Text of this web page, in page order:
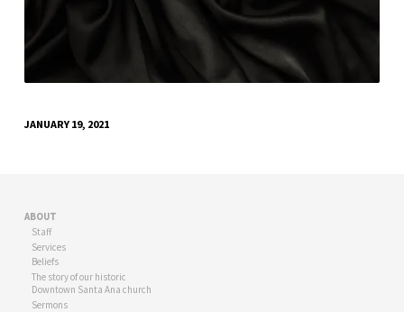
JANUARY 19, 2021
ABOUT
Staff
Services
Beliefs
The story of our historic
Downtown Santa Ana church
Sermons